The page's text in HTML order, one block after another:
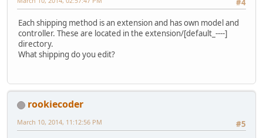
#4
Each shipping method is an extension and has own model and
controller. These are located in the extension/[default_----]
directory.
What shipping do you edit?
rookiecoder
#5
March 10, 2014, 11:12:56 PM